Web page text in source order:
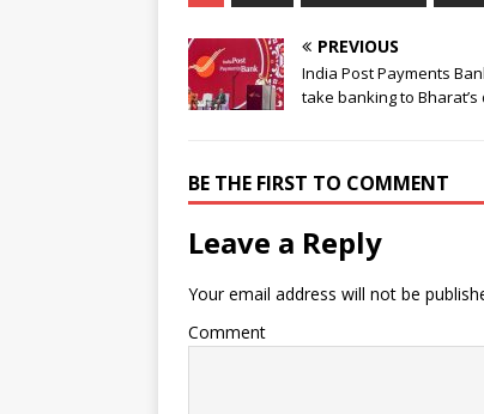
PREVIOUS
India Post Payments
take banking to
BE THE FIRST TO COMMENT
Leave a Reply
Your email address will not be
Comment